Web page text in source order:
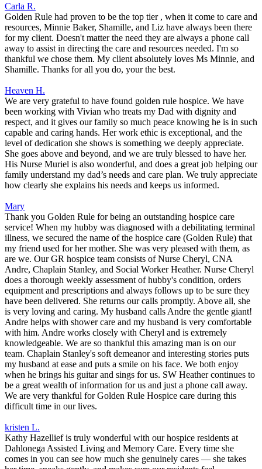
Carla R.
Golden Rule had proven to be the top tier , when it come to care and
resources, Minnie Baker, Shamille, and Liz have always been there
for my client. Doesn't matter the need they are always a phone call
away to assist in directing the care and resources needed. I'm so
thankful we chose them. My client absolutely loves Ms Minnie, and
Shamille. Thanks for all you do, your the best.
Heaven H.
We are very grateful to have found golden rule hospice. We have
been working with Vivian who treats my Dad with dignity and
respect, and it gives our family so much peace knowing he is in such
capable and caring hands. Her work ethic is exceptional, and the
level of dedication she shows is something we deeply appreciate.
She goes above and beyond, and we are truly blessed to have her.
His Nurse Muriel is also wonderful, and does a great job helping our
family understand my dad’s needs and care plan. We truly appreciate
how clearly she explains his needs and keeps us informed.
Mary
Thank you Golden Rule for being an outstanding hospice care
service! When my hubby was diagnosed with a debilitating terminal
illness, we secured the name of the hospice care (Golden Rule) that
my friend used for her mother. She was very pleased with them, as
are we. Our GR hospice team consists of Nurse Cheryl, CNA
Andre, Chaplain Stanley, and Social Worker Heather. Nurse Cheryl
does a thorough weekly assessment of hubby's condition, orders
equipment and prescriptions and always follows up to be sure they
have been delivered. She returns our calls promptly. Above all, she
is very loving and caring. My husband calls Andre the gentle giant!
Andre helps with shower care and my husband is very comfortable
with him. Andre works closely with Cheryl and is extremely
knowledgeable. We are so thankful this amazing man is on our
team. Chaplain Stanley's soft demeanor and interesting stories puts
my husband at ease and puts a smile on his face. We both enjoy
when he brings his guitar and sings for us. SW Heather continues to
be a great wealth of information for us and just a phone call away.
We are very thankful for Golden Rule Hospice care during this
difficult time in our lives.
kristen L.
Kathy Hazellief is truly wonderful with our hospice residents at
Dahlonega Assisted Living and Memory Care. Every time she
comes in you can see how much she genuinely cares — she takes